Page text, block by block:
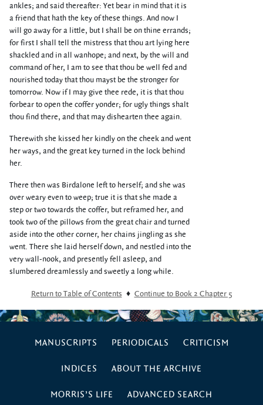
ankles; and said thereafter: Yet bear in mind that it is
a friend that hath the key of these things. And now I
will go away for a little, but I shall be on thine errands;
for first I shall tell the mistress that thou art lying here
shackled and in all wanhope; and next, by the will and
command of her, I am to see that thou be well fed and
nourished today that thou mayst be the stronger for
tomorrow. Now if I may give thee rede, it is that thou
forbear to open the coffer yonder; for ugly things shalt
thou find there, and that may dishearten thee again.
Therewith she kissed her kindly on the cheek and went
her ways, and the great key turned in the lock behind
her.
There then was Birdalone left to herself; and she was
over weary even to weep; true it is that she made a
step or two towards the coffer, but reframed her, and
took two of the pillows from the great chair and turned
aside into the other corner, her chains jingling as she
went. There she laid herself down, and nestled into the
very wall-nook, and presently fell asleep, and
slumbered dreamlessly and sweetly a long while.
Return to Table of Contents ♦ Continue to Book 2 Chapter 5
MANUSCRIPTS PERIODICALS CRITICISM
INDICES ABOUT THE ARCHIVE
MORRIS’S LIFE ADVANCED SEARCH